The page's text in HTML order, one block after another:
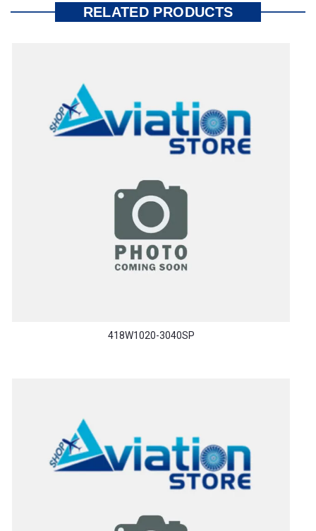
RELATED PRODUCTS
418W1020-3040SP